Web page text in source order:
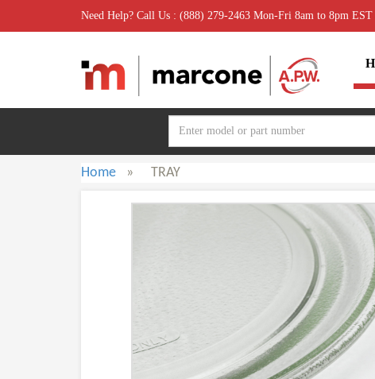
Need Help? Call Us : (888) 279-2463 Mon-Fri 8am to 8pm
Home » TRAY